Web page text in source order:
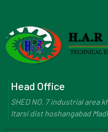
Head Office
SHED NO. 7 industrial area
Itarsi dist hoshangabad